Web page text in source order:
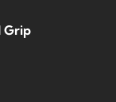
Grip